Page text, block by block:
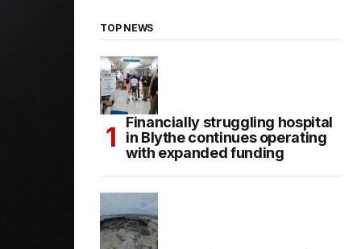
TOP NEWS
Financially struggling hospital
in Blythe continues operating
with expanded funding